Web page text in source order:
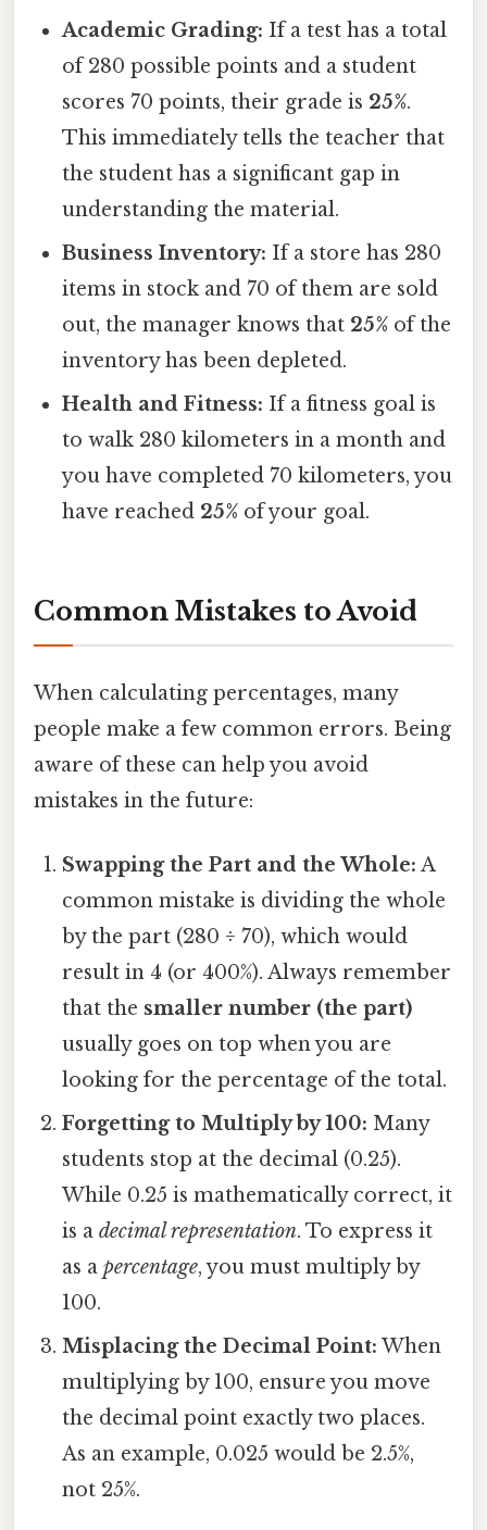
Academic Grading: If a test has a total
of 280 possible points and a student
scores 70 points, their grade is 25%.
This immediately tells the teacher that
the student has a significant gap in
understanding the material.
Business Inventory: If a store has 280
items in stock and 70 of them are sold
out, the manager knows that 25% of the
inventory has been depleted.
Health and Fitness: If a fitness goal is
to walk 280 kilometers in a month and
you have completed 70 kilometers, you
have reached 25% of your goal.
Common Mistakes to Avoid
When calculating percentages, many
people make a few common errors. Being
aware of these can help you avoid
mistakes in the future:
Swapping the Part and the Whole: A
common mistake is dividing the whole
by the part (280 ÷ 70), which would
result in 4 (or 400%). Always remember
that the smaller number (the part)
usually goes on top when you are
looking for the percentage of the total.
Forgetting to Multiply by 100: Many
students stop at the decimal (0.25).
While 0.25 is mathematically correct, it
is adecimal representation. To express it
as apercentage, you must multiply by
100.
Misplacing the Decimal Point: When
multiplying by 100, ensure you move
the decimal point exactly two places.
As an example, 0.025 would be 2.5%,
not 25%.